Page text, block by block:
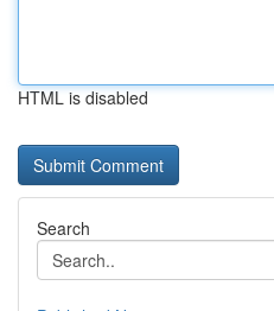
HTML is disabled
Search